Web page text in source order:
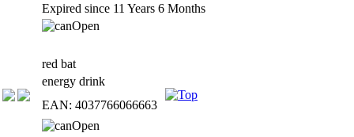
Expired since 11 Years 6 Months
red bat
energy drink
EAN: 4037766066663